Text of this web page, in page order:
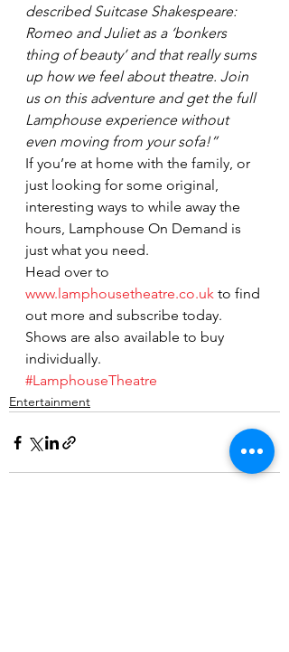
described Suitcase Shakespeare:
Romeo and Juliet as a ‘bonkers
thing of beauty’ and that really sums
up how we feel about theatre. Join
us on this adventure and get the full
Lamphouse experience without
even moving from your sofa!”
If you’re at home with the family, or
just looking for some original,
interesting ways to while away the
hours, Lamphouse On Demand is
just what you need.
Head over to
www.lamphousetheatre.co.uk to find
out more and subscribe today.
Shows are also available to buy
individually.
#LamphouseTheatre
Entertainment